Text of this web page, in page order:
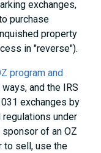
exchanges,
purchase
property
in "reverse").
program and
and the IRS
exchanges by
under
of an OZ
to sell, use the